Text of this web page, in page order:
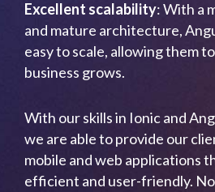
Excellent scalability: With a
and mature architecture,
easy to scale, allowing them
business grows.
With our skills in Ionic and
we are able to provide our
mobile and web applications
efficient and user-friendly.